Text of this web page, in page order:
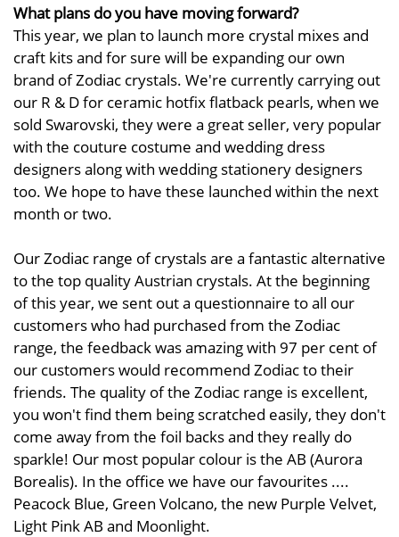
What plans do you have moving forward?
This year, we plan to launch more crystal mixes and
craft kits and for sure will be expanding our own
brand of Zodiac crystals. We're currently carrying out
our R & D for ceramic hotfix flatback pearls, when we
sold Swarovski, they were a great seller, very popular
with the couture costume and wedding dress
designers along with wedding stationery designers
too. We hope to have these launched within the next
month or two.
Our Zodiac range of crystals are a fantastic alternative
to the top quality Austrian crystals. At the beginning
of this year, we sent out a questionnaire to all our
customers who had purchased from the Zodiac
range, the feedback was amazing with 97 per cent of
our customers would recommend Zodiac to their
friends. The quality of the Zodiac range is excellent,
you won't find them being scratched easily, they don't
come away from the foil backs and they really do
sparkle! Our most popular colour is the AB (Aurora
Borealis). In the office we have our favourites ....
Peacock Blue, Green Volcano, the new Purple Velvet,
Light Pink AB and Moonlight.